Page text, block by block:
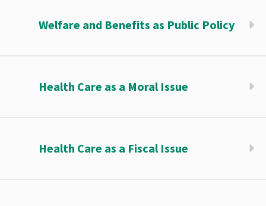
Welfare and Benefits as Public Policy
Health Care as a Moral Issue
Health Care as a Fiscal Issue